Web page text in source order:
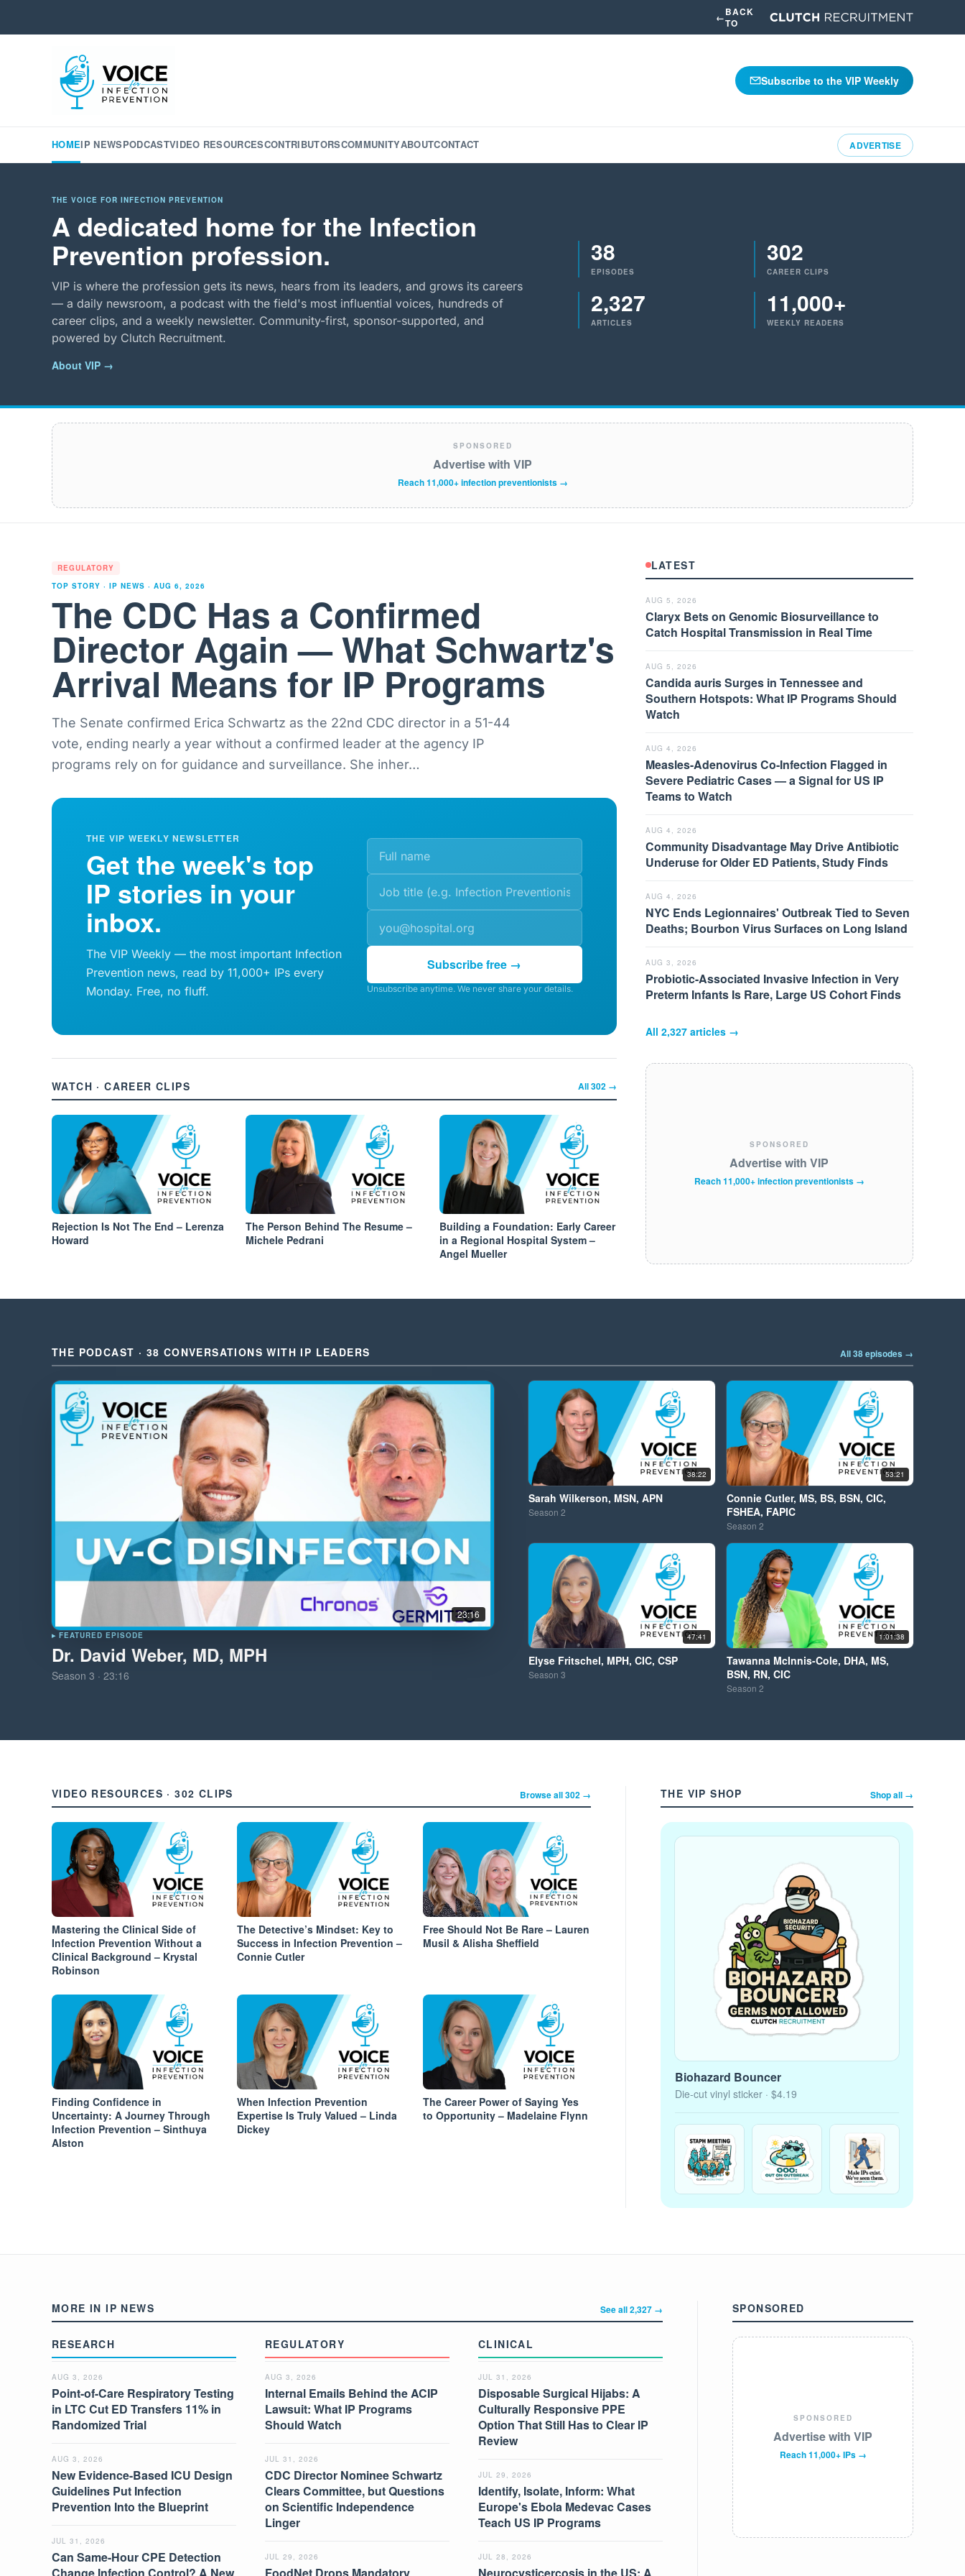
←BACK
TO
Subscribe to the VIP Weekly
HOMEIP NEWSPODCASTVIDEO RESOURCESCONTRIBUTORSCOMMUNITYABOUTCONTACT ADVERTISE
THE VOICE FOR INFECTION PREVENTION
A dedicated home for the Infection
Prevention profession.
VIP is where the profession gets its news, hears from its leaders, and grows its careers
— a daily newsroom, a podcast with the field's most influential voices, hundreds of
career clips, and a weekly newsletter. Community-first, sponsor-supported, and
powered by Clutch Recruitment.
About VIP →
38
EPISODES
302
CAREER CLIPS
2,327
ARTICLES
11,000+
WEEKLY READERS
SPONSORED
Advertise with VIP
Reach 11,000+ infection preventionists →
REGULATORY
TOP STORY · IP NEWS · AUG 6, 2026
The CDC Has a Confirmed
Director Again — What Schwartz's
Arrival Means for IP Programs
The Senate confirmed Erica Schwartz as the 22nd CDC director in a 51-44
vote, ending nearly a year without a confirmed leader at the agency IP
programs rely on for guidance and surveillance. She inher…
THE VIP WEEKLY NEWSLETTER
Get the week's top
IP stories in your
inbox.
The VIP Weekly — the most important Infection
Prevention news, read by 11,000+ IPs every
Monday. Free, no fluff.
Subscribe free →
Unsubscribe anytime. We never share your details.
WATCH · CAREER CLIPS All302→
Rejection Is Not The End – Lerenza
Howard
The Person Behind The Resume –
Michele Pedrani
Building a Foundation: Early Career
in a Regional Hospital System –
Angel Mueller
LATEST
AUG 5, 2026
Claryx Bets on Genomic Biosurveillance to
Catch Hospital Transmission in Real Time
AUG 5, 2026
Candida auris Surges in Tennessee and
Southern Hotspots: What IP Programs Should
Watch
AUG 4, 2026
Measles-Adenovirus Co-Infection Flagged in
Severe Pediatric Cases — a Signal for US IP
Teams to Watch
AUG 4, 2026
Community Disadvantage May Drive Antibiotic
Underuse for Older ED Patients, Study Finds
AUG 4, 2026
NYC Ends Legionnaires' Outbreak Tied to Seven
Deaths; Bourbon Virus Surfaces on Long Island
AUG 3, 2026
Probiotic-Associated Invasive Infection in Very
Preterm Infants Is Rare, Large US Cohort Finds
All 2,327articles →
SPONSORED
Advertise with VIP
Reach 11,000+ infection preventionists →
THE PODCAST · 38 CONVERSATIONS WITH IP LEADERS All 38 episodes →
23:16
▸ FEATURED EPISODE
Dr. David Weber, MD, MPH
Season 3 · 23:16
38:22
Sarah Wilkerson, MSN, APN
Season2
53:21
Connie Cutler, MS, BS, BSN, CIC,
FSHEA, FAPIC
Season2
47:41
Elyse Fritschel, MPH, CIC, CSP
Season3
1:01:38
Tawanna McInnis-Cole, DHA, MS,
BSN, RN, CIC
Season2
VIDEO RESOURCES · 302 CLIPS Browse all 302 →
Mastering the Clinical Side of
Infection Prevention Without a
Clinical Background – Krystal
Robinson
The Detective’s Mindset: Key to
Success in Infection Prevention –
Connie Cutler
Free Should Not Be Rare – Lauren
Musil & Alisha Sheffield
Finding Confidence in
Uncertainty: A Journey Through
Infection Prevention – Sinthuya
Alston
When Infection Prevention
Expertise Is Truly Valued – Linda
Dickey
The Career Power of Saying Yes
to Opportunity – Madelaine Flynn
THE VIP SHOP Shop all →
Biohazard Bouncer
Die-cut vinyl sticker · $4.19
MORE IN IP NEWS See all 2,327 →
RESEARCH
AUG 3, 2026
Point-of-Care Respiratory Testing
in LTC Cut ED Transfers 11% in
Randomized Trial
AUG 3, 2026
New Evidence-Based ICU Design
Guidelines Put Infection
Prevention Into the Blueprint
JUL 31, 2026
Can Same-Hour CPE Detection
REGULATORY
AUG 3, 2026
Internal Emails Behind the ACIP
Lawsuit: What IP Programs
Should Watch
JUL 31, 2026
CDC Director Nominee Schwartz
Clears Committee, but Questions
on Scientific Independence
Linger
JUL 29, 2026
CLINICAL
JUL 31, 2026
Disposable Surgical Hijabs: A
Culturally Responsive PPE
Option That Still Has to Clear IP
Review
JUL 29, 2026
Identify, Isolate, Inform: What
Europe's Ebola Medevac Cases
Teach US IP Programs
JUL 28, 2026
SPONSORED
SPONSORED
Advertise with VIP
Reach 11,000+ IPs →